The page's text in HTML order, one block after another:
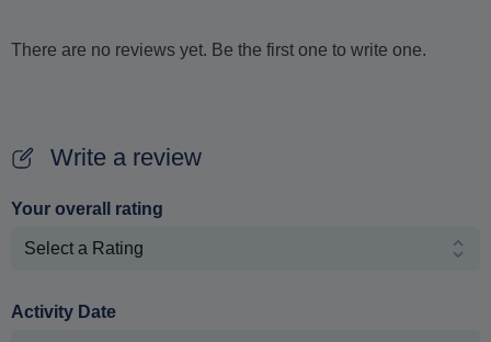
There are no reviews yet. Be the first one to write one.
Write a review
Your overall rating
Activity Date